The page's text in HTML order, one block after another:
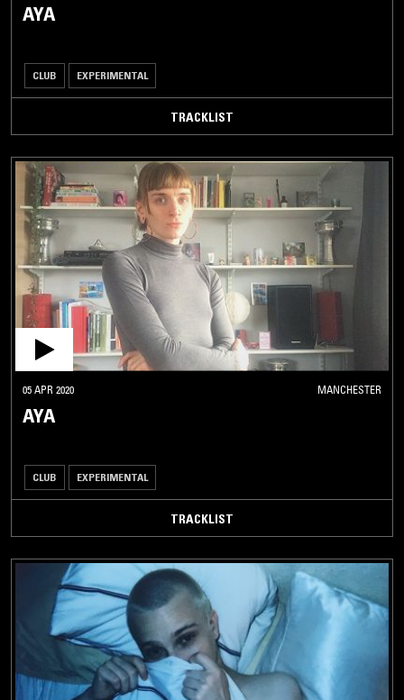
AYA
CLUB EXPERIMENTAL
TRACKLIST
05 APR 2020 MANCHESTER
AYA
CLUB EXPERIMENTAL
TRACKLIST